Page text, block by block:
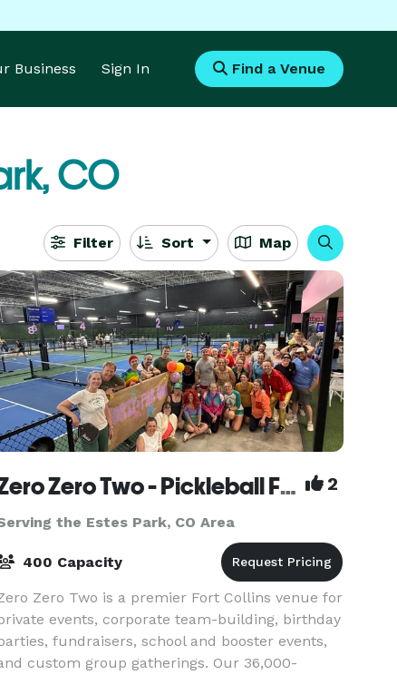
Business Sign In Find a Venue
CO
Filter Sort Map
Zero Zero Two - Pickleball Facility 2
the Estes Park, CO Area
400 Capacity
Zero Two is a premier Fort Collins venue for
events, corporate team-building, birthday
fundraisers, school and booster events,
custom group gatherings. Our 36,000-